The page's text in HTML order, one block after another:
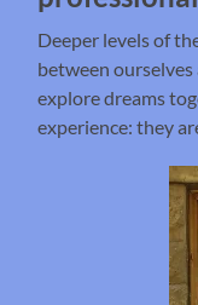
Deeper levels of
between
explore dreams
experience: they